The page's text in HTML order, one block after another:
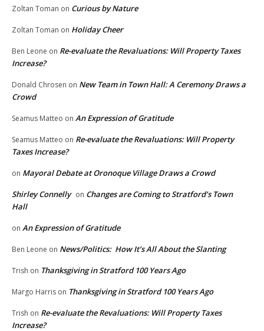
Zoltan Toman on Curious by Nature
Zoltan Toman on Holiday Cheer
Ben Leone on Re-evaluate the Revaluations: Will Property Taxes
Increase?
Donald Chrosen on New Team in Town Hall: A Ceremony Draws a
Crowd
Seamus Matteo on An Expression of Gratitude
Seamus Matteo on Re-evaluate the Revaluations: Will Property
Taxes Increase?
on Mayoral Debate at Oronoque Village Draws a Crowd
Shirley Connelly on Changes are Coming to Stratford’s Town
Hall
on An Expression of Gratitude
Ben Leone on News/Politics: How It’s All About the Slanting
Trish on Thanksgiving in Stratford 100 Years Ago
Margo Harris on Thanksgiving in Stratford 100 Years Ago
Trish on Re-evaluate the Revaluations: Will Property Taxes
Increase?